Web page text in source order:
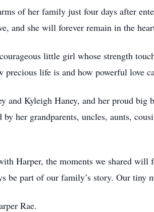
of her family just four days after
and she will forever remain in the
little girl whose strength
life is and how powerful love
and Kyleigh Haney, and her proud
her grandparents, uncles, aunts,
Harper, the moments we shared will
be part of our family’s story. Our tiny
Rae.